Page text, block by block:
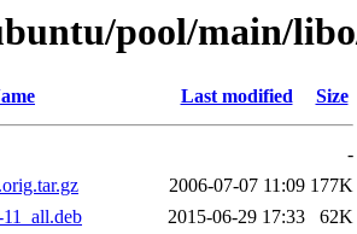
pool/main/
Last modified Size
-
2006-07-07 11:09 177K
2015-06-29 17:33
62K